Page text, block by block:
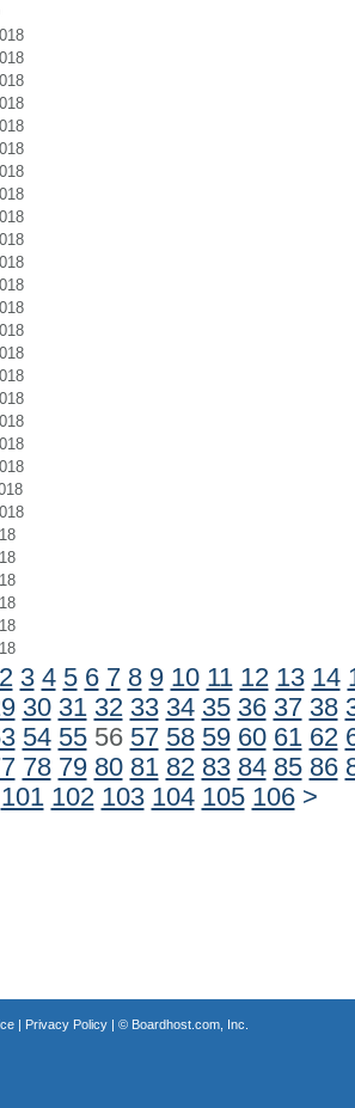
2 3 4 5 6 7 8 9 10 11 12 13 14
30 31 32 33 34 35 36 37 38
54 5556 57 58 59 60 61 62
78 79 80 81 82 83 84 85 86
101 102 103 104 105 106 >
| Privacy Policy| © Boardhost.com, Inc.